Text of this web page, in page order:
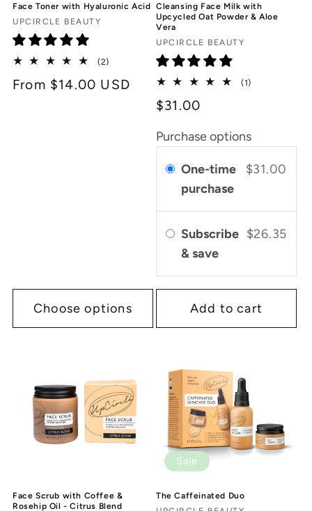
Face Toner with Hyaluronic Acid
Vendor:
UPCIRCLE BEAUTY
(2)
reviews
Regular
From $14.00 USD
Choose options
Cleansing Face Milk with
Upcycled Oat Powder & Aloe
Vera
Vendor:
UPCIRCLE BEAUTY
(1)
$31.00
Purchase options
One-time
purchase
$31.00
Subscribe
& save
$26.35
Add to cart
Face Scrub with Coffee &
Rosehip Oil - Citrus Blend
Sale
The Caffeinated Duo